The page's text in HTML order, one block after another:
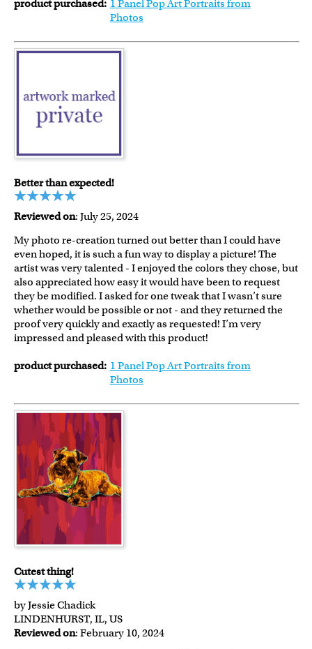
product purchased: 1 Panel Pop Art Portraits from
Photos
Better than expected!
Reviewed on: July 25, 2024
My photo re-creation turned out better than I could have
even hoped, it is such a fun way to display a picture! The
artist was very talented - I enjoyed the colors they chose, but
also appreciated how easy it would have been to request
they be modified. I asked for one tweak that I wasn’t sure
whether would be possible or not - and they returned the
proof very quickly and exactly as requested! I’m very
impressed and pleased with this product!
product purchased: 1 Panel Pop Art Portraits from
Photos
Cutest thing!
by Jessie Chadick
LINDENHURST, IL, US
Reviewed on: February 10, 2024